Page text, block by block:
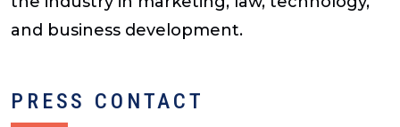
and business development.
PRESS CONTACT